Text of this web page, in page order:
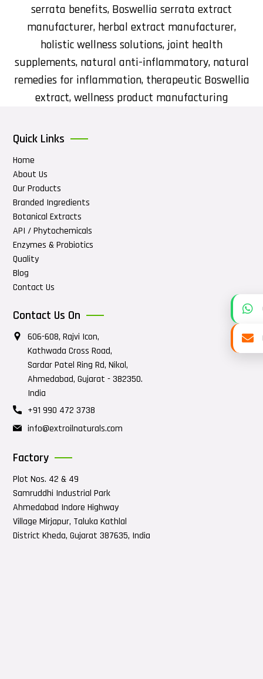
serrata benefits, Boswellia serrata extract
manufacturer, herbal extract manufacturer,
holistic wellness solutions, joint health
supplements, natural anti-inflammatory, natural
remedies for inflammation, therapeutic Boswellia
extract,wellness product manufacturing
Quick Links
Home
About Us
Our Products
Branded Ingredients
Botanical Extracts
API / Phytochemicals
Enzymes & Probiotics
Quality
Blog
Contact Us
Contact Us On
606-608, Rajvi Icon,
Kathwada Cross Road,
Sardar Patel Ring Rd, Nikol,
Ahmedabad, Gujarat - 382350.
India
+91 990 472 3738
info@extroilnaturals.com
Factory
Plot Nos. 42 & 49
Samruddhi Industrial Park
Ahmedabad Indore Highway
Village Mirjapur, Taluka Kathlal
District Kheda, Gujarat 387635, India